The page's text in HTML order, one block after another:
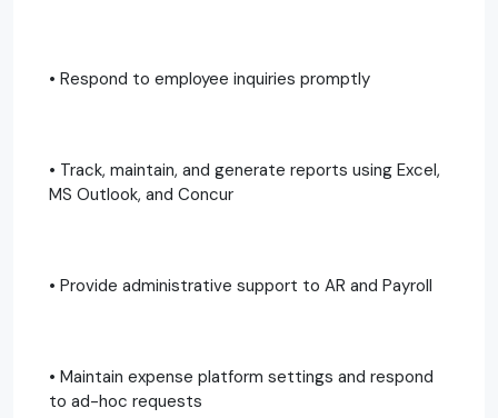
• Respond to employee inquiries promptly
• Track, maintain, and generate reports using Excel,
MS Outlook, and Concur
• Provide administrative support to AR and Payroll
• Maintain expense platform settings and respond
to ad-hoc requests